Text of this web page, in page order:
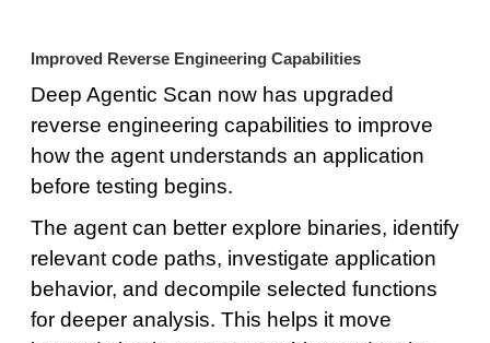
Improved Reverse Engineering Capabilities
Deep Agentic Scan now has upgraded
reverse engineering capabilities to improve
how the agent understands an application
before testing begins.
The agent can better explore binaries, identify
relevant code paths, investigate application
behavior, and decompile selected functions
for deeper analysis. This helps it move